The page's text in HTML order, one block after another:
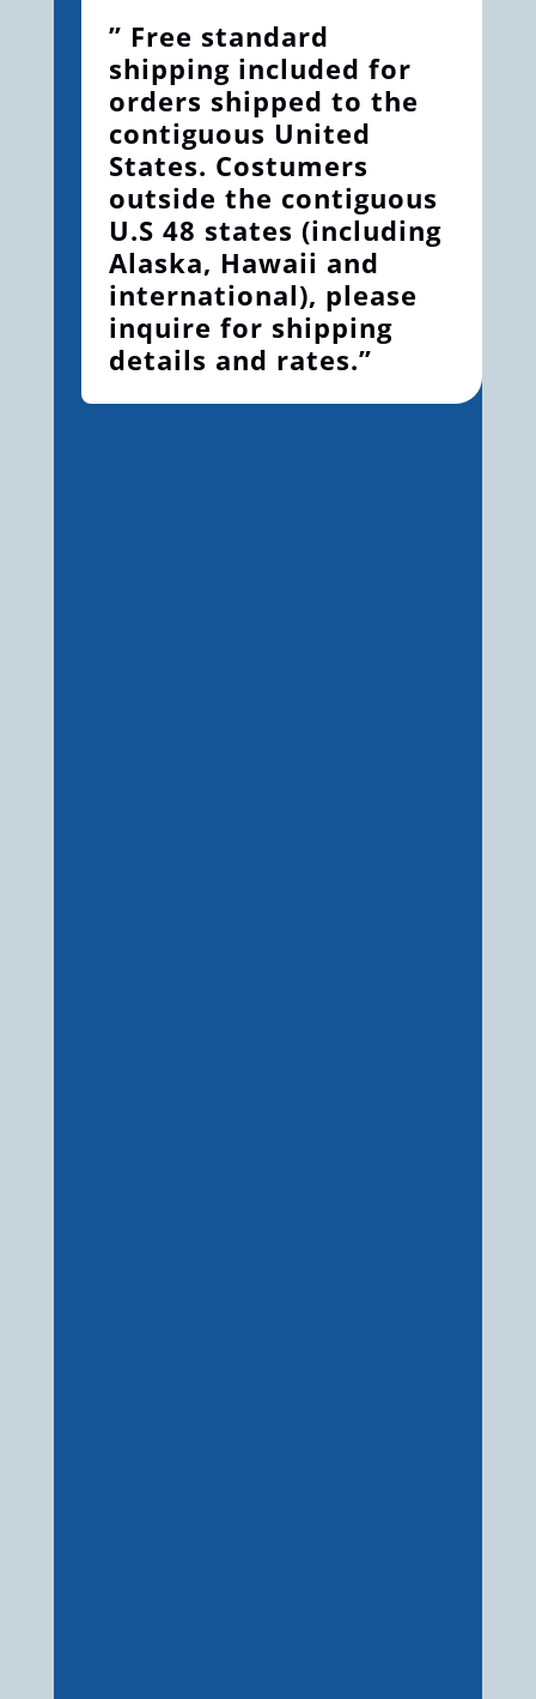
” Free standard
shipping included for
orders shipped to the
contiguous United
States. Costumers
outside the contiguous
U.S 48 states (including
Alaska, Hawaii and
international), please
inquire for shipping
details and rates.”